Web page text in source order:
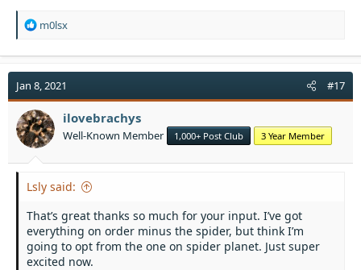
R
a
t
i
o
n
s
m0lsx
Jan 8, 2021 #17
ilovebrachys
Well-Known Member 1,000+ Post Club 3 Year Member
Lsly said:
That’s great thanks so much for your input. I’ve got
everything on order minus the spider, but think I’m
going to opt from the one on spider planet. Just super
excited now.